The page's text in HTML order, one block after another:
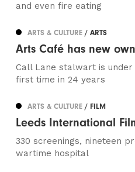
and even fire eating
ARTS & CULTURE/ ARTS
Arts Café has new
Call Lane stalwart is
first time in 24 years
ARTS & CULTURE/ FILM
Leeds International
330 screenings, nineteen
wartime hospital